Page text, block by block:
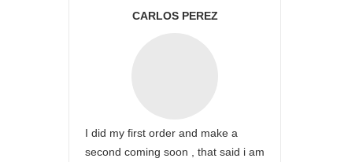
CARLOS PEREZ
I did my first order and make a
second coming soon , that said i am